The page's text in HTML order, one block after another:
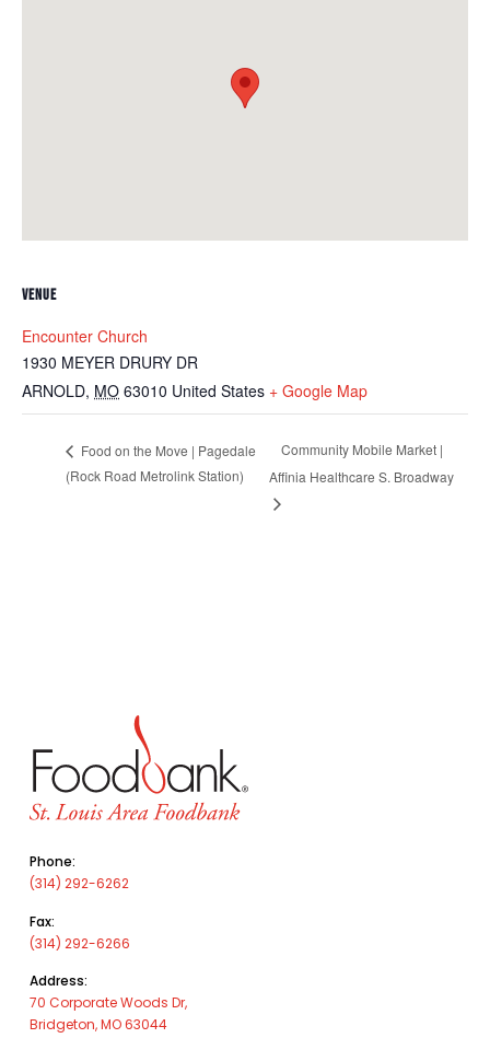
VENUE
Encounter Church
1930 MEYER DRURY DR
ARNOLD, MO 63010 United States + Google Map
Food on the Move | Pagedale
(Rock Road Metrolink Station)
Community Mobile Market |
Affinia Healthcare S. Broadway
Phone:
(314) 292-6262
Fax:
(314) 292-6266
Address:
70 Corporate Woods Dr,
Bridgeton, MO 63044